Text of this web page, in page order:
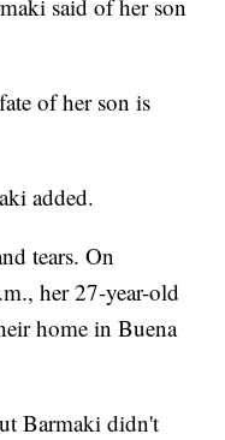
said of her son
of her son is
added.
tears. On
her 27-year-old
home in Buena
Barmaki didn't